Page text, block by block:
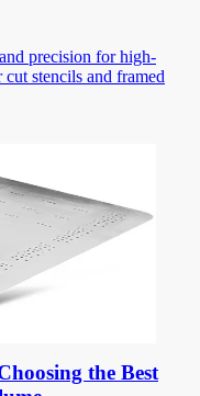
precision for high-
stencils and framed
the Best